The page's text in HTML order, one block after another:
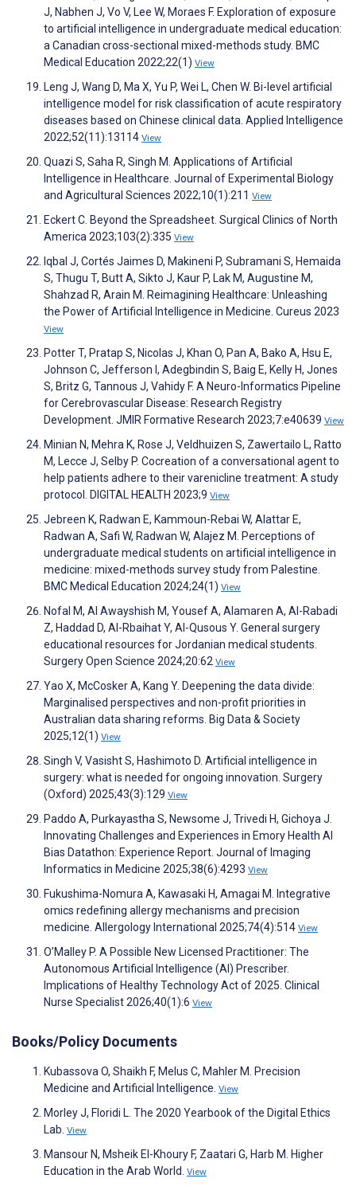
J, Nabhen J, Vo V, Lee W, Moraes F. Exploration of exposure
to artificial intelligence in undergraduate medical education:
a Canadian cross-sectional mixed-methods study. BMC
Medical Education 2022;22(1) View
Leng J, Wang D, Ma X, Yu P, Wei L, Chen W. Bi-level artificial
intelligence model for risk classification of acute respiratory
diseases based on Chinese clinical data. Applied Intelligence
2022;52(11):13114 View
Quazi S, Saha R, Singh M. Applications of Artificial
Intelligence in Healthcare. Journal of Experimental Biology
and Agricultural Sciences 2022;10(1):211 View
Eckert C. Beyond the Spreadsheet. Surgical Clinics of North
America 2023;103(2):335 View
Iqbal J, Cortés Jaimes D, Makineni P, Subramani S, Hemaida
S, Thugu T, Butt A, Sikto J, Kaur P, Lak M, Augustine M,
Shahzad R, Arain M. Reimagining Healthcare: Unleashing
the Power of Artificial Intelligence in Medicine. Cureus 2023
View
Potter T, Pratap S, Nicolas J, Khan O, Pan A, Bako A, Hsu E,
Johnson C, Jefferson I, Adegbindin S, Baig E, Kelly H, Jones
S, Britz G, Tannous J, Vahidy F. A Neuro-Informatics Pipeline
for Cerebrovascular Disease: Research Registry
Development. JMIR Formative Research 2023;7:e40639 View
Minian N, Mehra K, Rose J, Veldhuizen S, Zawertailo L, Ratto
M, Lecce J, Selby P. Cocreation of a conversational agent to
help patients adhere to their varenicline treatment: A study
protocol. DIGITAL HEALTH 2023;9 View
Jebreen K, Radwan E, Kammoun-Rebai W, Alattar E,
Radwan A, Safi W, Radwan W, Alajez M. Perceptions of
undergraduate medical students on artificial intelligence in
medicine: mixed-methods survey study from Palestine.
BMC Medical Education 2024;24(1) View
Nofal M, Al Awayshish M, Yousef A, Alamaren A, Al-Rabadi
Z, Haddad D, Al-Rbaihat Y, Al-Qusous Y. General surgery
educational resources for Jordanian medical students.
Surgery Open Science 2024;20:62 View
Yao X, McCosker A, Kang Y. Deepening the data divide:
Marginalised perspectives and non-profit priorities in
Australian data sharing reforms. Big Data & Society
2025;12(1) View
Singh V, Vasisht S, Hashimoto D. Artificial intelligence in
surgery: what is needed for ongoing innovation. Surgery
(Oxford) 2025;43(3):129 View
Paddo A, Purkayastha S, Newsome J, Trivedi H, Gichoya J.
Innovating Challenges and Experiences in Emory Health AI
Bias Datathon: Experience Report. Journal of Imaging
Informatics in Medicine 2025;38(6):4293 View
Fukushima-Nomura A, Kawasaki H, Amagai M. Integrative
omics redefining allergy mechanisms and precision
medicine. Allergology International 2025;74(4):514 View
O’Malley P. A Possible New Licensed Practitioner: The
Autonomous Artificial Intelligence (AI) Prescriber.
Implications of Healthy Technology Act of 2025. Clinical
Nurse Specialist 2026;40(1):6 View
Books/Policy Documents
Kubassova O, Shaikh F, Melus C, Mahler M. Precision
Medicine and Artificial Intelligence. View
Morley J, Floridi L. The 2020 Yearbook of the Digital Ethics
Lab. View
Mansour N, Msheik El-Khoury F, Zaatari G, Harb M. Higher
Education in the Arab World. View